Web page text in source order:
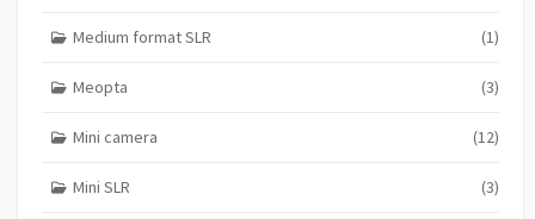
Medium format SLR (1)
Meopta (3)
Mini camera (12)
Mini SLR (3)